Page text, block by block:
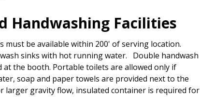
Handwashing Facilities
must be available within 200' of serving location.
sinks with hot running water. Double handwash
at the booth. Portable toilets are allowed only if
soap and paper towels are provided next to the
larger gravity flow, insulated container is required for